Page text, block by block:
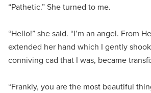
“Pathetic.” She turned to me.
“Hello!” she said. “I’m an angel. From
extended her hand which I gently
conniving cad that I was, became
“Frankly, you are the most beautiful